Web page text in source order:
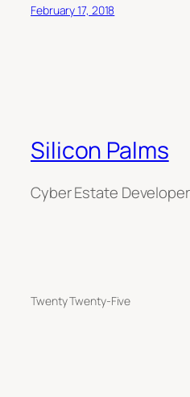
February 17, 2018
Silicon Palms
Cyber Estate Developer
Twenty Twenty-Five